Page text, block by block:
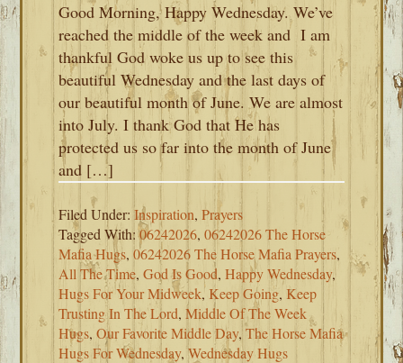
Good Morning, Happy Wednesday. We’ve
reached the middle of the week and I am
thankful God woke us up to see this
beautiful Wednesday and the last days of
our beautiful month of June. We are almost
into July. I thank God that He has
protected us so far into the month of June
and […]
Filed Under:Inspiration,Prayers
Tagged With:06242026,06242026 The Horse
Mafia Hugs,06242026 The Horse Mafia Prayers,
All The Time,God Is Good,Happy Wednesday,
Hugs For Your Midweek, Keep Going,Keep
Trusting In The Lord,Middle Of The Week
Hugs,Our Favorite Middle Day,The Horse Mafia
Hugs For Wednesday,Wednesday Hugs